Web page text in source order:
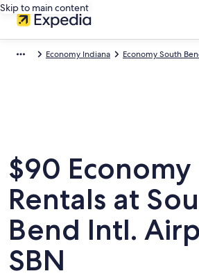
Skip to main content
Economy Indiana Economy South
$90 Economy
Rentals at
Bend Intl.
SBN